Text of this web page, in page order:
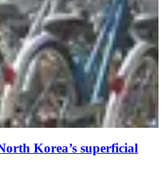
Korea’s superficial